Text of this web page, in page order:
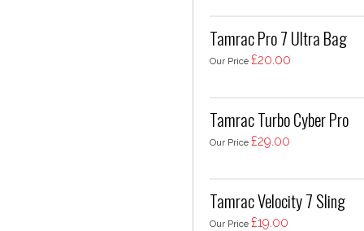
Tamrac Pro 7 Ultra Bag
Our Price £20.00
Tamrac Turbo Cyber Pro
Our Price £29.00
Tamrac Velocity 7 Sling
Our Price £19.00